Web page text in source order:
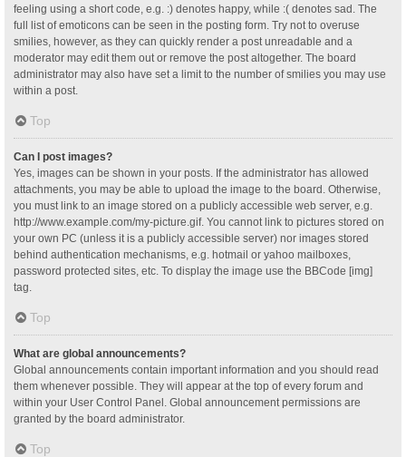
feeling using a short code, e.g. :) denotes happy, while :( denotes sad. The
full list of emoticons can be seen in the posting form. Try not to overuse
smilies, however, as they can quickly render a post unreadable and a
moderator may edit them out or remove the post altogether. The board
administrator may also have set a limit to the number of smilies you may use
within a post.
Top
Can I post images?
Yes, images can be shown in your posts. If the administrator has allowed
attachments, you may be able to upload the image to the board. Otherwise,
you must link to an image stored on a publicly accessible web server, e.g.
http://www.example.com/my-picture.gif. You cannot link to pictures stored on
your own PC (unless it is a publicly accessible server) nor images stored
behind authentication mechanisms, e.g. hotmail or yahoo mailboxes,
password protected sites, etc. To display the image use the BBCode [img]
tag.
Top
What are global announcements?
Global announcements contain important information and you should read
them whenever possible. They will appear at the top of every forum and
within your User Control Panel. Global announcement permissions are
granted by the board administrator.
Top